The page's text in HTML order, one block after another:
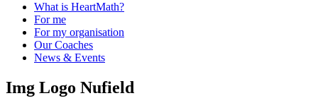
What is HeartMath?
For me
For my organisation
Our Coaches
News & Events
Img Logo Nufield